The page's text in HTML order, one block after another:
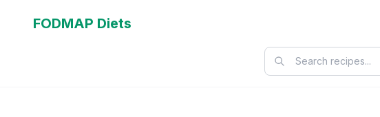
FODMAP Diets